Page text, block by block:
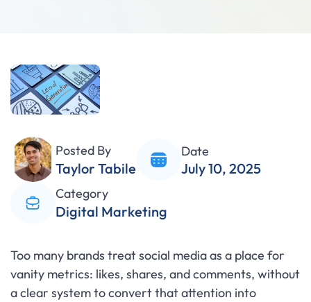
Posted By
Taylor Tabile
Date
July 10, 2025
Category
Digital Marketing
Too many brands treat social media as a place for
vanity metrics: likes, shares, and comments, without
a clear system to convert that attention into